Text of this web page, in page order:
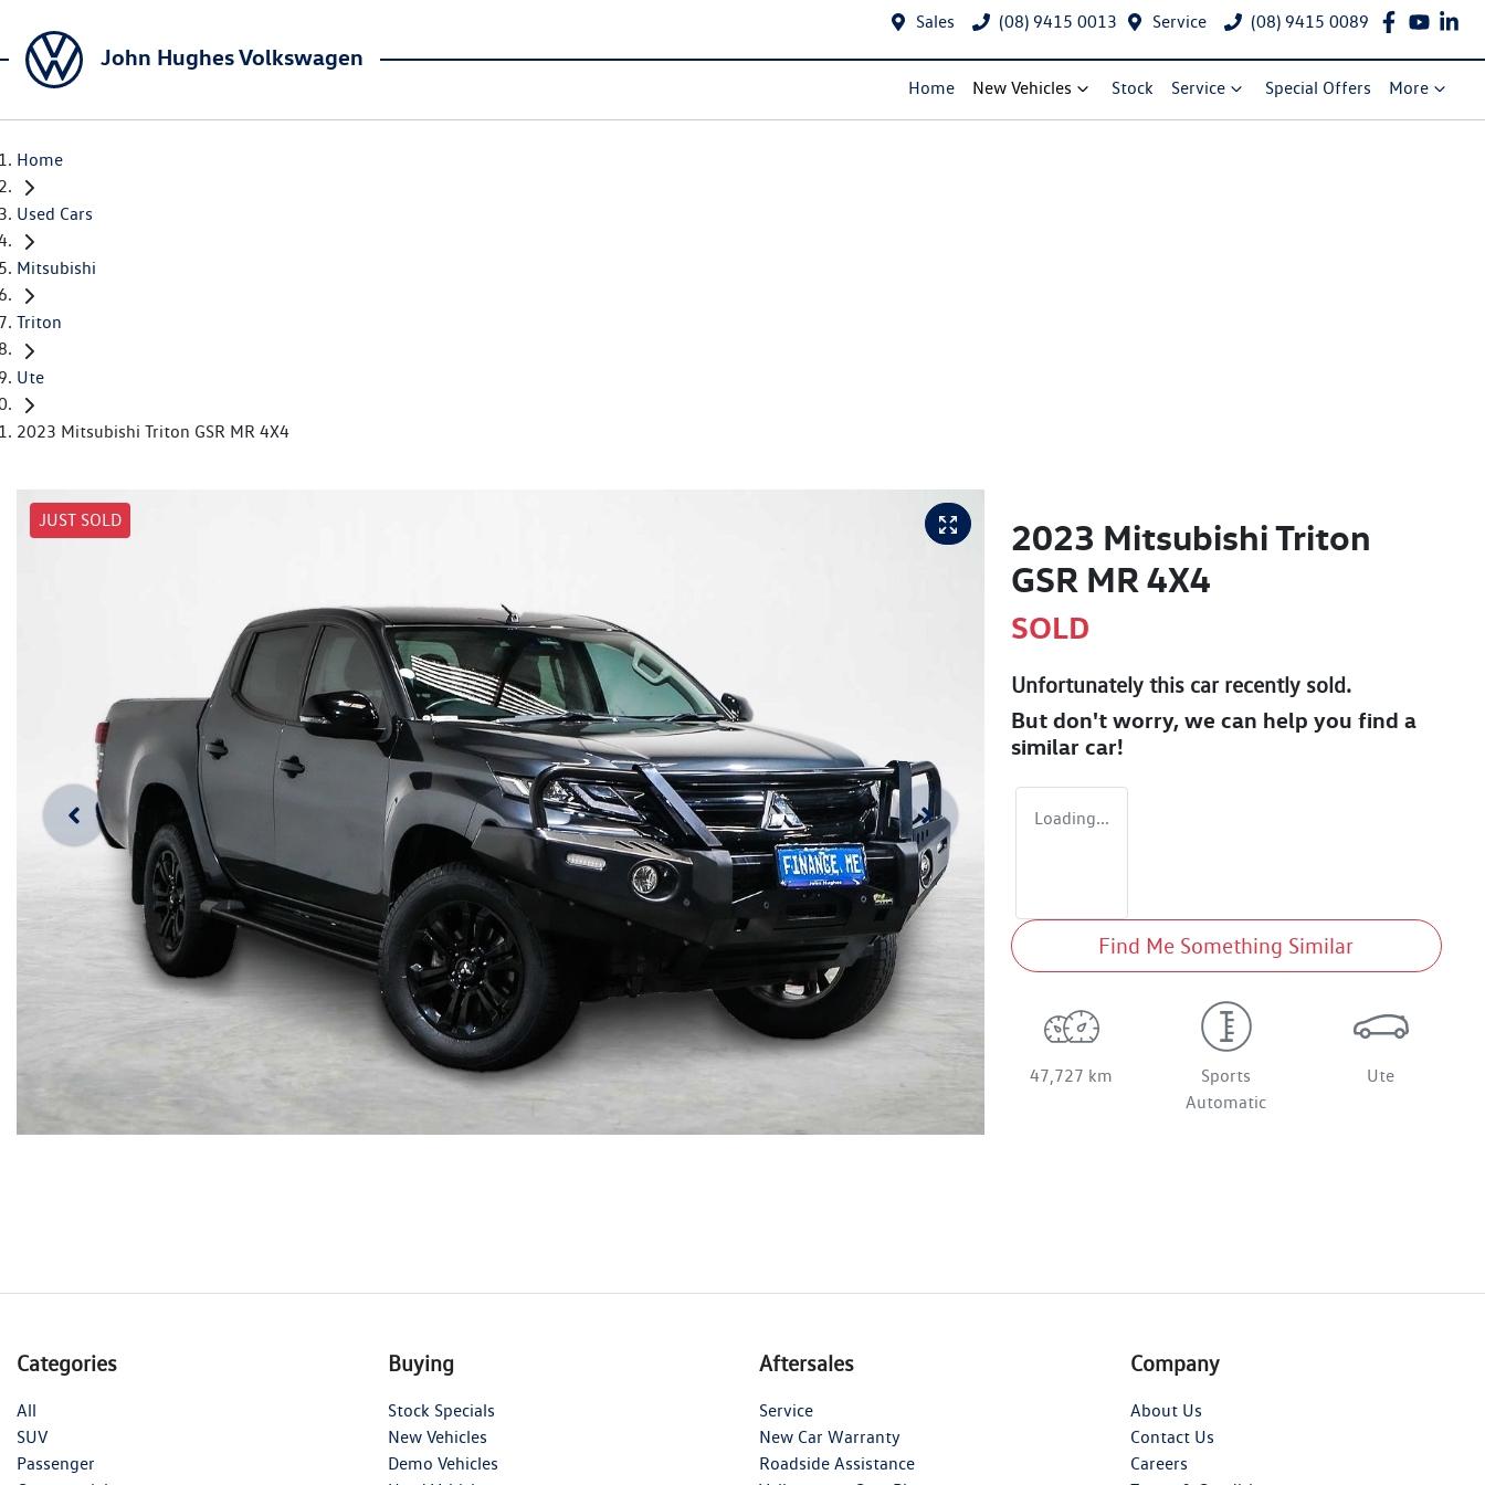
Sales (08) 9415 0013 Service (08) 9415 0089
John Hughes Volkswagen
Home New Vehicles Stock Service Special Offers More
Home
Used Cars
Mitsubishi
Triton
Ute
2023 Mitsubishi Triton GSR MR 4X4
JUST SOLD
2023 Mitsubishi Triton
GSR MR 4X4
SOLD
Unfortunately this carrecently sold.
But don't worry, we can help you find a
similar car!
Loading...
Find Me Something Similar
47,727 km
Sports
Automatic
Ute
Categories
All
SUV
Passenger
Buying
Stock Specials
New Vehicles
Demo Vehicles
Aftersales
Service
New Car Warranty
Roadside Assistance
Company
About Us
Contact Us
Careers